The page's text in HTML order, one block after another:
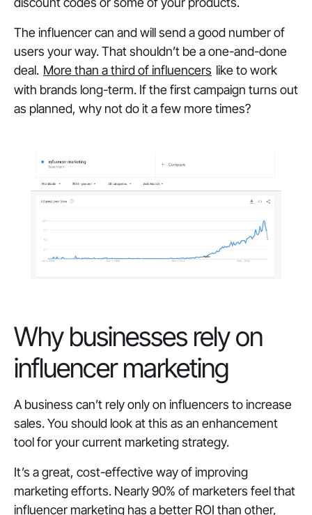
The influencer can and will send a good number of
users your way. That shouldn’t be a one-and-done
deal. More than a third of influencers like to work
with brands long-term. If the first campaign turns out
as planned, why not do it a few more times?
Why businesses rely on
influencer marketing
A business can’t rely only on influencers to increase
sales. You should look at this as an enhancement
tool for your current marketing strategy.
It’s a great, cost-effective way of improving
marketing efforts. Nearly 90% of marketers feel that
influencer marketing has a better ROI than other,